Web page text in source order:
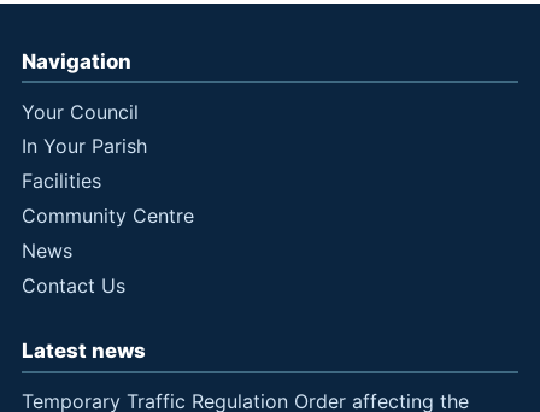
Navigation
Your Council
In Your Parish
Facilities
Community Centre
News
Contact Us
Latest news
Temporary Traffic Regulation Order affecting the